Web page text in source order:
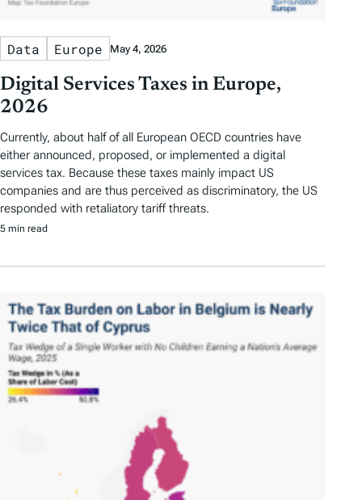
Data Europe May 4, 2026
Digital Services Taxes in Europe,
2026
Currently, about half of all European OECD countries have
either announced, proposed, or implemented a digital
services tax. Because these taxes mainly impact US
companies and are thus perceived as discriminatory, the US
responded with retaliatory tariff threats.
5 min read